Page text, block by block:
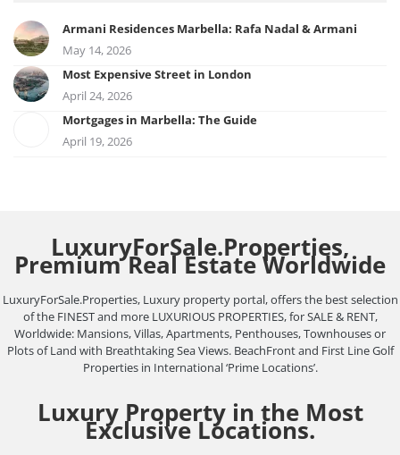
Armani Residences Marbella: Rafa Nadal & Armani
May 14, 2026
Most Expensive Street in London
April 24, 2026
Mortgages in Marbella: The Guide
April 19, 2026
LuxuryForSale.Properties,
Premium Real Estate Worldwide
LuxuryForSale.Properties, Luxury property portal, offers the best selection
of the FINEST and more LUXURIOUS PROPERTIES, for SALE & RENT,
Worldwide: Mansions, Villas, Apartments, Penthouses, Townhouses or
Plots of Land with Breathtaking Sea Views. BeachFront and First Line Golf
Properties in International ‘Prime Locations’.
Luxury Property in the Most
Exclusive Locations.